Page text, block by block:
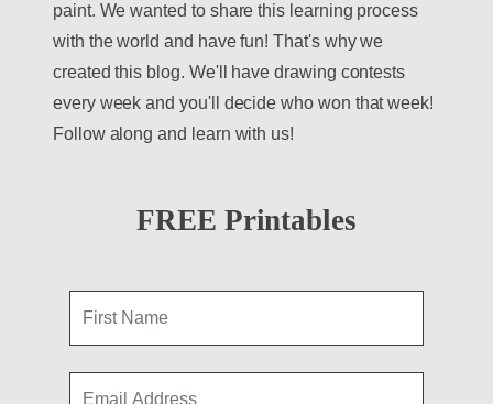
paint. We wanted to share this learning process
with the world and have fun! That's why we
created this blog. We'll have drawing contests
every week and you'll decide who won that week!
Follow along and learn with us!
FREE Printables